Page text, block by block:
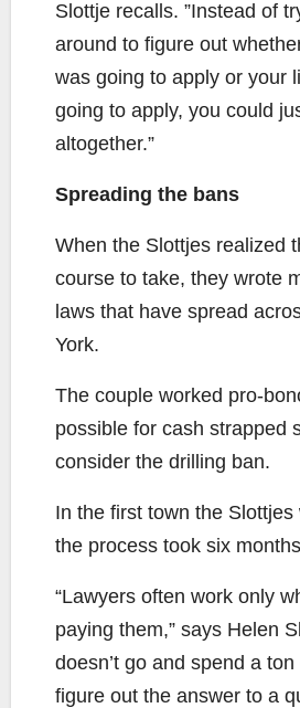
Slottje recalls. ”Instead of
around to figure out
was going to apply or your
going to apply, you could
altogether.”
Spreading the bans
When the Slottjes realized
course to take, they wrote
laws that have spread
York.
The couple worked pro-
possible for cash strapped
consider the drilling ban.
In the first town the Slottjes
the process took six
“Lawyers often work only
paying them,” says Helen
doesn’t go and spend a
figure out the answer to a